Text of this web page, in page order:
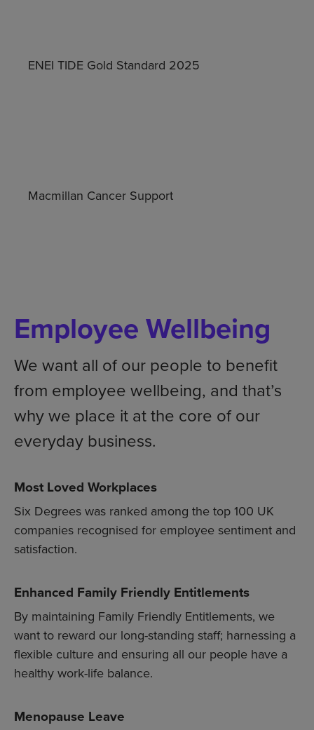
ENEI TIDE Gold Standard 2025
Macmillan Cancer Support
Employee Wellbeing
We want all of our people to benefit
from employee wellbeing, and that’s
why we place it at the core of our
everyday business.
Most Loved Workplaces
Six Degrees was ranked among the top 100 UK
companies recognised for employee sentiment and
satisfaction.
Enhanced Family Friendly Entitlements
By maintaining Family Friendly Entitlements, we
want to reward our long-standing staff; harnessing a
flexible culture and ensuring all our people have a
healthy work-life balance.
Menopause Leave